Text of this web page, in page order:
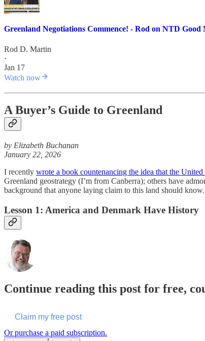
Greenland Negotiations Commence! - Rod on NTD Good
Rod D. Martin
·
Jan 17
Watch now
A Buyer’s Guide to Greenland
by Elizabeth Buchanan
January 22, 2026
I recently wrote a book countenancing the idea that the
Greenland geostrategy (I’m from Canberra); others have
background that anyone laying claim to this land should know.
Lesson 1: America and Denmark Have History
Continue reading this post for free,
Claim my free post
Or purchase a paid subscription.